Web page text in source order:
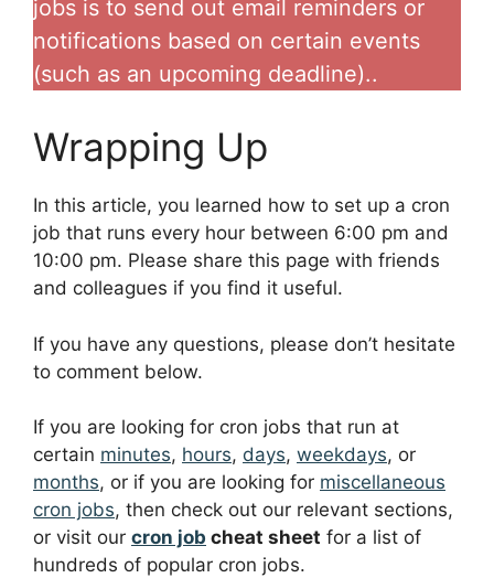
jobs is to send out email reminders or
notifications based on certain events
(such as an upcoming deadline)..
Wrapping Up
In this article, you learned how to set up a cron
job that runs every hour between 6:00 pm and
10:00 pm. Please share this page with friends
and colleagues if you find it useful.
If you have any questions, please don’t hesitate
to comment below.
If you are looking for cron jobs that run at
certain minutes, hours, days, weekdays, or
months, or if you are looking for miscellaneous
cron jobs, then check out our relevant sections,
or visit our cron job cheat sheet for a list of
hundreds of popular cron jobs.